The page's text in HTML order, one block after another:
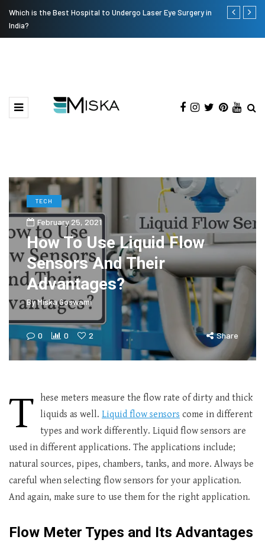
Which is the Best Hospital to Undergo Laser Eye Surgery in
India?
Current
TECH
February 25, 2021
How To Use Liquid Flow
Sensors And Their
Advantages?
ByMiska Goswami
0 0 2 Share
T hese meters measure the flow rate of dirty and thick
liquids as well. Liquid flow sensors come in different
types and work differently. Liquid flow sensors are
used in different applications. The applications include;
natural sources, pipes, chambers, tanks, and more. Always be
careful when selecting flow sensors for your application.
And again, make sure to use them for the right application.
Flow Meter Types and Its Advantages